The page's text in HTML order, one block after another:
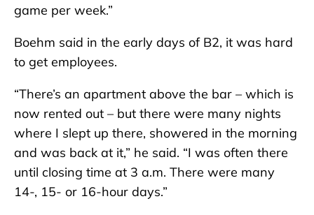
game per week.”
Boehm said in the early days of B2, it was hard
to get employees.
“There’s an apartment above the bar – which is
now rented out – but there were many nights
where I slept up there, showered in the morning
and was back at it,” he said. “I was often there
until closing time at 3 a.m. There were many
14-, 15- or 16-hour days.”